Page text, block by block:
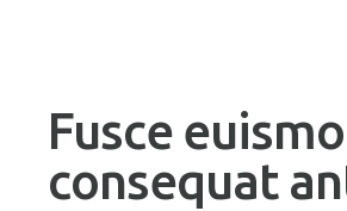
Fusce
consequat